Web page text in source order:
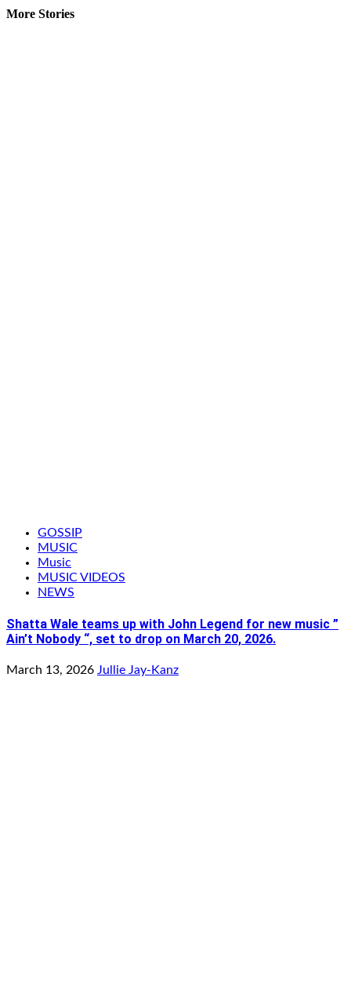
More Stories
GOSSIP
MUSIC
Music
MUSIC VIDEOS
NEWS
Shatta Wale teams up with John Legend for new music ”
Ain’t Nobody “, set to drop on March 20, 2026.
March 13, 2026 Jullie Jay-Kanz